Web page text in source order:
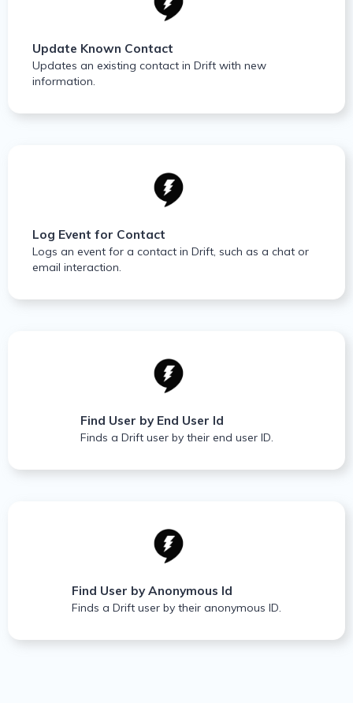
Update Known Contact
Updates an existing contact in Drift with new
information.
Log Event for Contact
Logs an event for a contact in Drift, such as a chat or
email interaction.
Find User by End User Id
Finds a Drift user by their end user ID.
Find User by Anonymous Id
Finds a Drift user by their anonymous ID.